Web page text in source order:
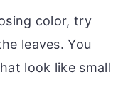
color, try
leaves. You
look like small